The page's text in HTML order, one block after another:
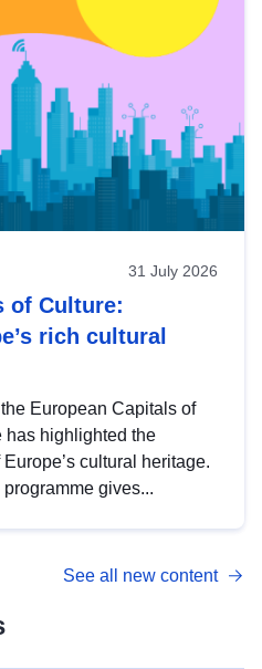
31 July 2026
of Culture:
rich cultural
European Capitals of
has highlighted the
cultural heritage.
gives...
See all new content